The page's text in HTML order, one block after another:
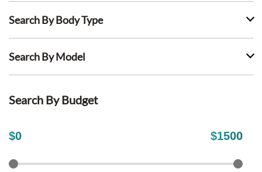
Search By Body Type
Search By Model
Search By Budget
$0 $1500